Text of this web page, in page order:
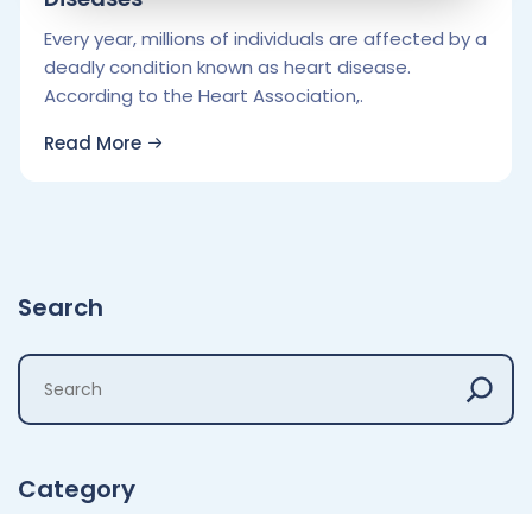
Every year, millions of individuals are affected by a
deadly condition known as heart disease.
According to the Heart Association,.
Read More
Search
Category